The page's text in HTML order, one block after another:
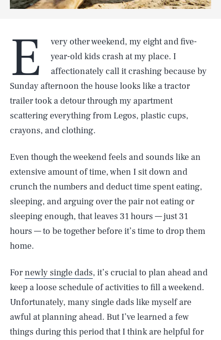
E
very other weekend, my eight and five-
year-old kids crash at my place. I
affectionately call it crashing because by
Sunday afternoon the house looks like a tractor
trailer took a detour through my apartment
scattering everything from Legos, plastic cups,
crayons, and clothing.
Even though the weekend feels and sounds like an
extensive amount of time, when I sit down and
crunch the numbers and deduct time spent eating,
sleeping, and arguing over the pair not eating or
sleeping enough, that leaves 31 hours — just 31
hours — to be together before it’s time to drop them
home.
Fornewly single dads, it’s crucial to plan ahead and
keep a loose schedule of activities to fill a weekend.
Unfortunately, many single dads like myself are
awful at planning ahead. But I’ve learned a few
things during this period that I think are helpful for